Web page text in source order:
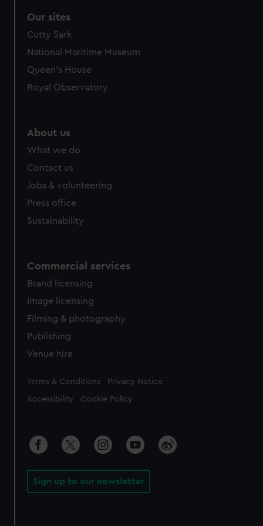
Our sites
Cutty Sark
National Maritime Museum
Queen's House
Royal Observatory
About us
What we do
Contact us
Jobs & volunteering
Press office
Sustainability
Commercial services
Brand licensing
Image licensing
Filming & photography
Publishing
Venue hire
Legal
Terms & Conditions Privacy Notice
Accessibility Cookie Policy
Sign up to our newsletter